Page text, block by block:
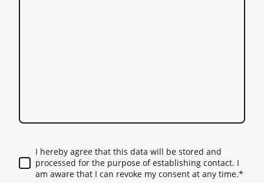
I hereby agree that this data will be stored and
processed for the purpose of establishing contact. I
am aware that I can revoke my consent at any time.*